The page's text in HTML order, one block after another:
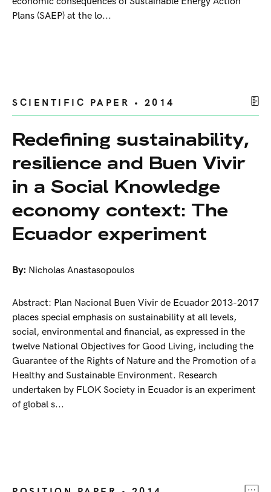
Plans (SAEP) at the lo...
SCIENTIFIC PAPER • 2014
Redefining sustainability,
resilience and Buen Vivir
in a Social Knowledge
economy context: The
Ecuador experiment
By: Nicholas Anastasopoulos
Abstract: Plan Nacional Buen Vivir de Ecuador 2013-2017
places special emphasis on sustainability at all levels,
social, environmental and financial, as expressed in the
twelve National Objectives for Good Living, including the
Guarantee of the Rights of Nature and the Promotion of a
Healthy and Sustainable Environment. Research
undertaken by FLOK Society in Ecuador is an experiment
of global s...